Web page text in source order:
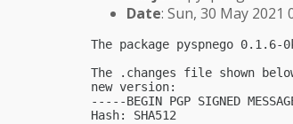
Date: Sun, 30 May 2021
The package pyspnego
The .changes file shown
new version:
-----BEGIN PGP SIGNED
Hash: SHA512